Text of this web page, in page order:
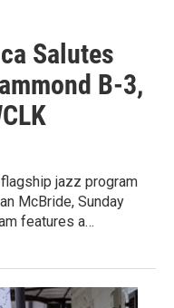
Salutes
B-3,
jazz program
McBride, Sunday
features a…